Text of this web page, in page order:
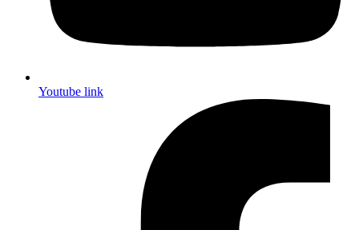
Youtube link